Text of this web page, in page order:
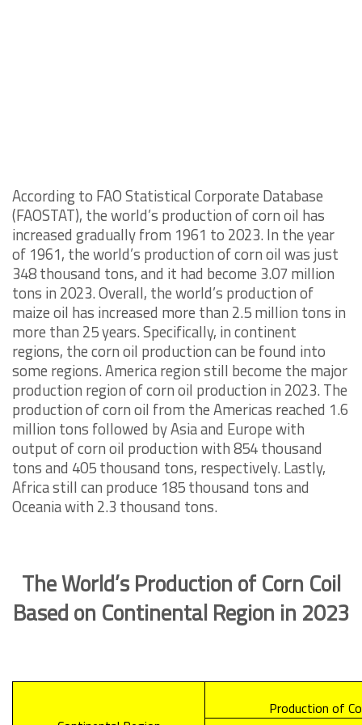
According to FAO Statistical Corporate Database
(FAOSTAT), the world’s production of corn oil has
increased gradually from 1961 to 2023. In the year
of 1961, the world’s production of corn oil was just
348 thousand tons, and it had become 3.07 million
tons in 2023. Overall, the world’s production of
maize oil has increased more than 2.5 million tons in
more than 25 years. Specifically, in continent
regions, the corn oil production can be found into
some regions. America region still become the major
production region of corn oil production in 2023. The
production of corn oil from the Americas reached 1.6
million tons followed by Asia and Europe with
output of corn oil production with 854 thousand
tons and 405 thousand tons, respectively. Lastly,
Africa still can produce 185 thousand tons and
Oceania with 2.3 thousand tons.
The World’s Production of Corn Coil
Based on Continental Region in 2023
Production of